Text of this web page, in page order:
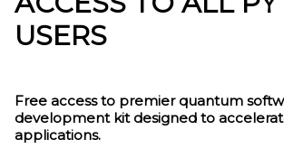
USERS
Free access to premier quantum
development kit designed to
applications.